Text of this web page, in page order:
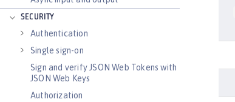
SECURITY
Authentication
Single sign-on
Sign and verify JSON Web Tokens with
JSON Web Keys
Authorization